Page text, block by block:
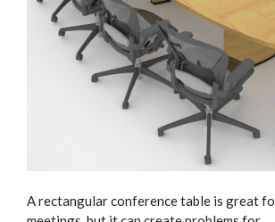
A rectangular conference table is great